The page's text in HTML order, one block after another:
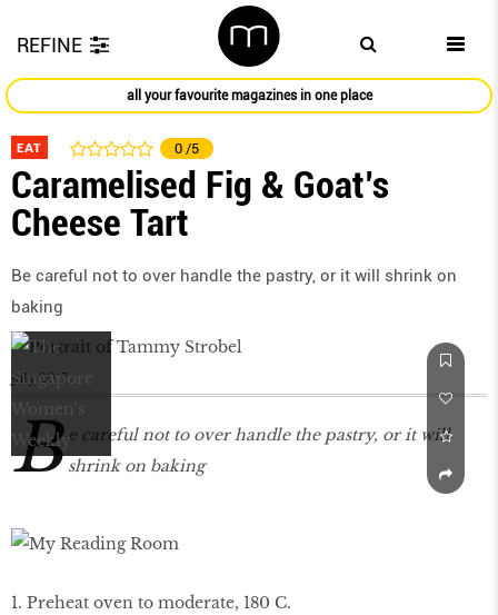
REFINE
all your favourite magazines in one place
EAT 0 /5
Caramelised Fig & Goat’s
Cheese Tart
Be careful not to over handle the pastry, or it will shrink on
baking
July 2017
B e careful not to over handle the pastry, or it will
shrink on baking
1. Preheat oven to moderate, 180 C.